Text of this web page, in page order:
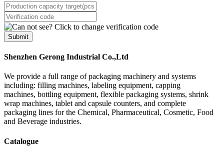
Submit
Shenzhen Gerong Industrial Co.,Ltd
We provide a full range of packaging machinery and systems
including: filling machines, labeling equipment, capping
machines, bottling equipment, flexible packaging systems, shrink
wrap machines, tablet and capsule counters, and complete
packaging lines for the Chemical, Pharmaceutical, Cosmetic, Food
and Beverage industries.
Catalogue